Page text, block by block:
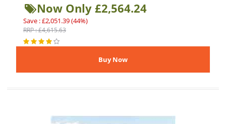
Now Only £2,564.24
Save : £2,051.39 (44%)
RRP : £4,615.63